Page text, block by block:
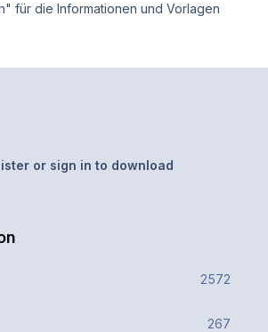
für die Informationen und Vorlagen
or sign in to download
2572
267